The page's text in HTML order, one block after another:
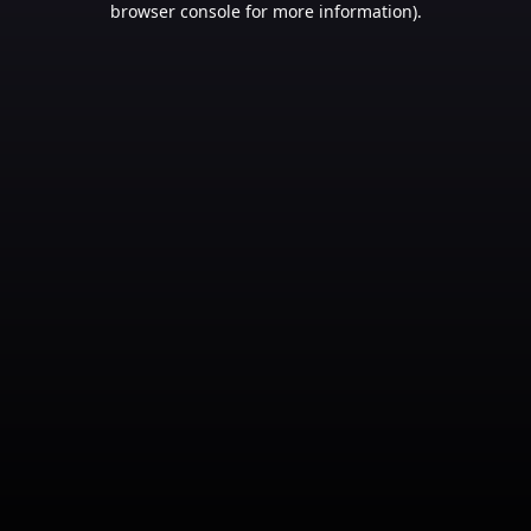
browser console for more information).